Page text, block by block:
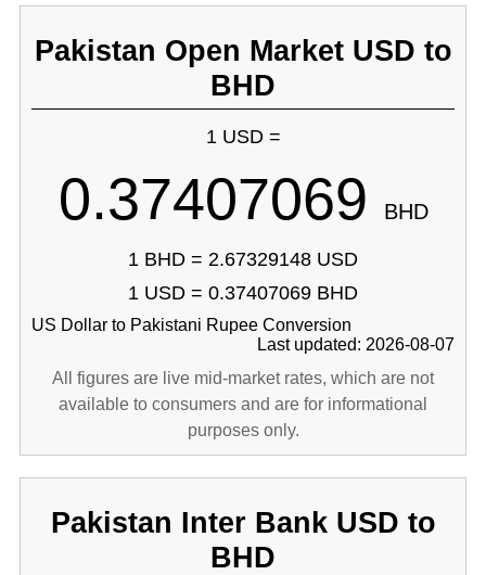
Pakistan Open Market USD to
BHD
1 USD =
0.37407069 BHD
1 BHD = 2.67329148 USD
1 USD = 0.37407069 BHD
US Dollar to Pakistani Rupee Conversion
Last updated: 2026-08-07
All figures are live mid-market rates, which are not
available to consumers and are for informational
purposes only.
Pakistan Inter Bank USD to
BHD